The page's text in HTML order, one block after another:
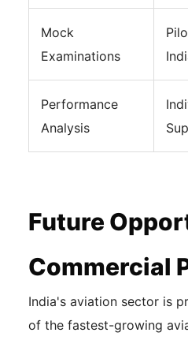
Mock
Examinations
Performance
Analysis
Future
Commercial
India's aviation sector is
of the fastest-growing